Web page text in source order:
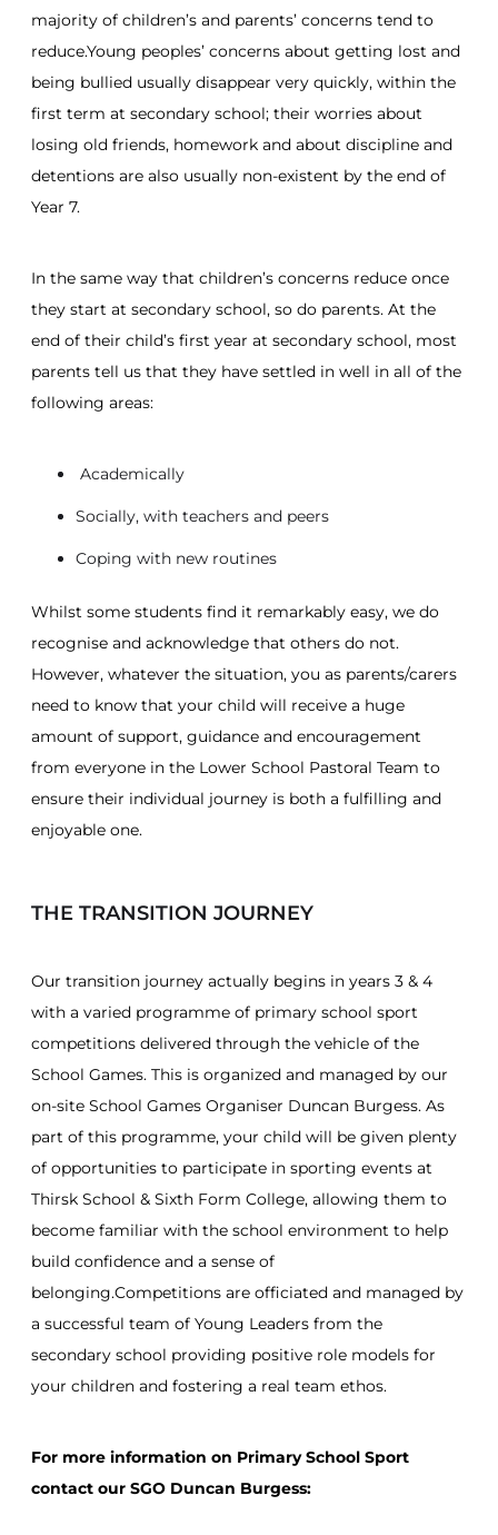
majority of children’s and parents’ concerns tend to
reduce.Young peoples’ concerns about getting lost and
being bullied usually disappear very quickly, within the
first term at secondary school; their worries about
losing old friends, homework and about discipline and
detentions are also usually non-existent by the end of
Year 7.
In the same way that children’s concerns reduce once
they start at secondary school, so do parents. At the
end of their child’s first year at secondary school, most
parents tell us that they have settled in well in all of the
following areas:
Academically
Socially, with teachers and peers
Coping with new routines
Whilst some students find it remarkably easy, we do
recognise and acknowledge that others do not.
However, whatever the situation, you as parents/carers
need to know that your child will receive a huge
amount of support, guidance and encouragement
from everyone in the Lower School Pastoral Team to
ensure their individual journey is both a fulfilling and
enjoyable one.
THE TRANSITION JOURNEY
Our transition journey actually begins in years 3 & 4
with a varied programme of primary school sport
competitions delivered through the vehicle of the
School Games. This is organized and managed by our
on-site School Games Organiser Duncan Burgess. As
part of this programme, your child will be given plenty
of opportunities to participate in sporting events at
Thirsk School & Sixth Form College, allowing them to
become familiar with the school environment to help
build confidence and a sense of
belonging.Competitions are officiated and managed by
a successful team of Young Leaders from the
secondary school providing positive role models for
your children and fostering a real team ethos.
For more information on Primary School Sport
contact our SGO Duncan Burgess: